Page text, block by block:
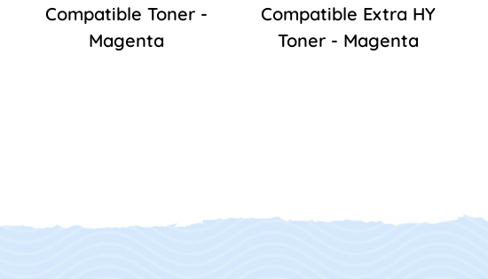
Compatible Toner -
Magenta
Compatible Extra HY
Toner - Magenta